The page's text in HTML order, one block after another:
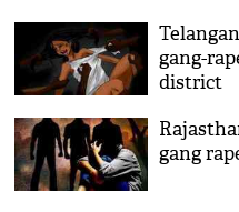
gang-
district
gang